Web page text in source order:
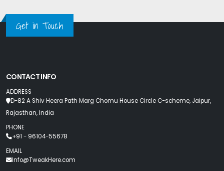
Get in Touch
CONTACT INFO
ADDRESS
D-82 A Shiv Heera Path Marg Chomu House Circle C-scheme, Jaipur,
Rajasthan, India
PHONE
+91 - 96104-55678
EMAIL
Info@TweakHere.com